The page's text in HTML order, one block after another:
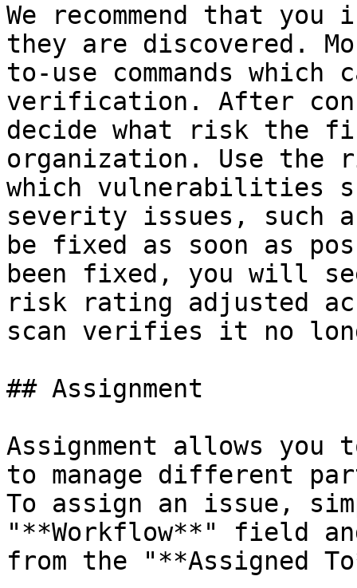
We recommend that
they are discovered.
to-use commands
verification. After
decide what risk the
organization. Use
which vulnerabilities
severity issues, such
be fixed as soon as
been fixed, you will
risk rating adjusted
scan verifies it no
## Assignment
Assignment allows you
to manage different
To assign an issue,
"**Workflow**" field
from the "**Assigned